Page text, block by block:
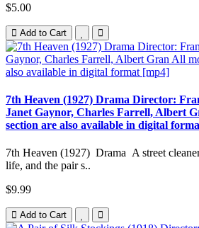
$5.00
Add to Cart
7th Heaven (1927) Drama Director:
Janet Gaynor, Charles Farrell, Albert
section are also available in digital
7th Heaven (1927) Drama A street
life, and the pair s..
$9.99
Add to Cart